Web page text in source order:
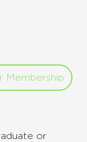
Membership
or